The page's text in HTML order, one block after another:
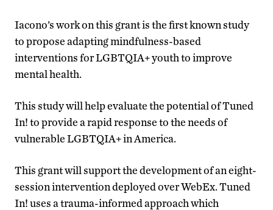
Iacono’s work on this grant is the first known study
to propose adapting mindfulness-based
interventions for LGBTQIA+ youth to improve
mental health.
This study will help evaluate the potential of Tuned
In! to provide a rapid response to the needs of
vulnerable LGBTQIA+ in America.
This grant will support the development of an eight-
session intervention deployed over WebEx. Tuned
In! uses a trauma-informed approach which